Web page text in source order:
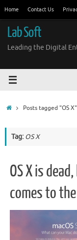
content
Home Contact Us
Lab Soft
Leading the Digital
HomePosts tagged "OS X"
Tag: OS X
OS X is
comes to